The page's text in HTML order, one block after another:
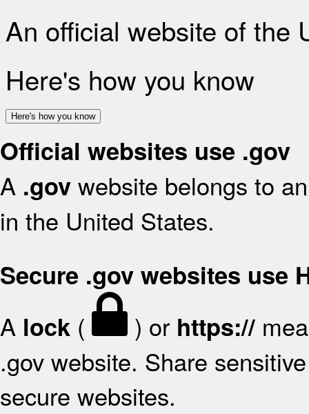
An official website of the
Here's how you know
Here's how you know
Official websites use .gov
A .gov website belongs to
in the United States.
Secure .gov websites use
A lock ( ) or https://
.gov website. Share
secure websites.